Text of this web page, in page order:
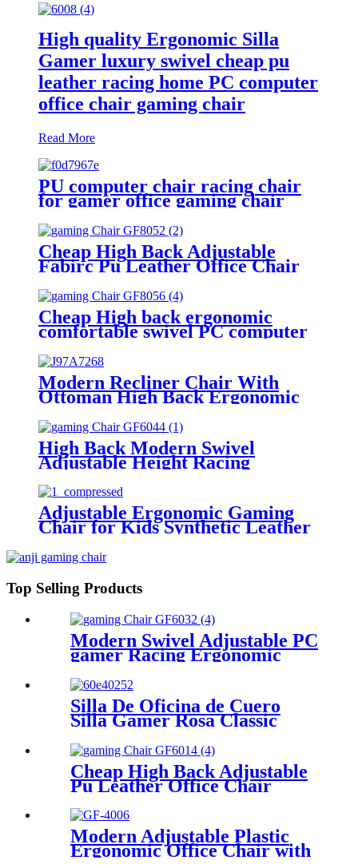
High quality Ergonomic Silla
Gamer luxury swivel cheap pu
leather racing home PC computer
office chair gaming chair
Read More
PU computer chair racing chair
for gamer office gaming chair
Cheap High Back Adjustable
Fabirc Pu Leather Office Chair
Chair
Cheap High back ergonomic
comfortable swivel PC computer
Modern Recliner Chair With
Ottoman High Back Ergonomic
Swivel PU Leather Gaming
Chairs
High Back Modern Swivel
Adjustable Height Racing
Ergonomic Leather Office
Gaming Chair For Gamer
Adjustable Ergonomic Gaming
Chair for Kids Synthetic Leather
Armrest
Top Selling Products
Modern Swivel Adjustable PC
gamer Racing Ergonomic
Leather Reclining Office
Gaming Chair
Silla De Oficina de Cuero
Silla Gamer Rosa Classic
Chair
Cheap High Back Adjustable
Pu Leather Office Chair
Modern Adjustable Plastic
Ergonomic Office Chair with